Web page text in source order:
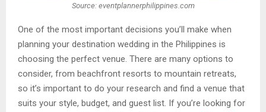
Source: eventplannerphilippines.com
One of the most important decisions you’ll make when
planning your destination wedding in the Philippines is
choosing the perfect venue. There are many options to
consider, from beachfront resorts to mountain retreats,
so it’s important to do your research and find a venue that
suits your style, budget, and guest list. If you’re looking for